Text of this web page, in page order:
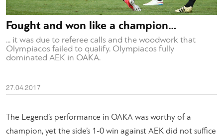
Fought and won like a champion…
... it was due to referee calls and the woodwork that
Olympiacos failed to qualify. Olympiacos fully
dominated AEK in ΟΑΚΑ.
27.04.2017
The Legend’s performance in OAKA was worthy of a
champion, yet the side’s 1-0 win against AEK did not suffice